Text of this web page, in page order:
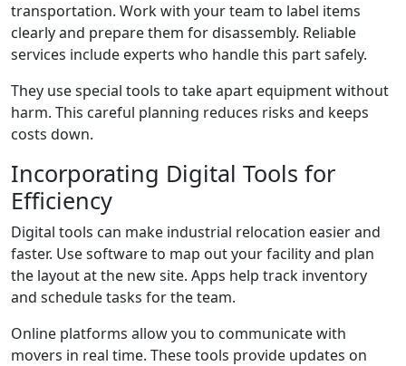
transportation. Work with your team to label items
clearly and prepare them for disassembly. Reliable
services include experts who handle this part safely.
They use special tools to take apart equipment without
harm. This careful planning reduces risks and keeps
costs down.
Incorporating Digital Tools for
Efficiency
Digital tools can make industrial relocation easier and
faster. Use software to map out your facility and plan
the layout at the new site. Apps help track inventory
and schedule tasks for the team.
Online platforms allow you to communicate with
movers in real time. These tools provide updates on